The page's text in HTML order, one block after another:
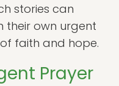
stories can
their own urgent
faith and hope.
Prayer